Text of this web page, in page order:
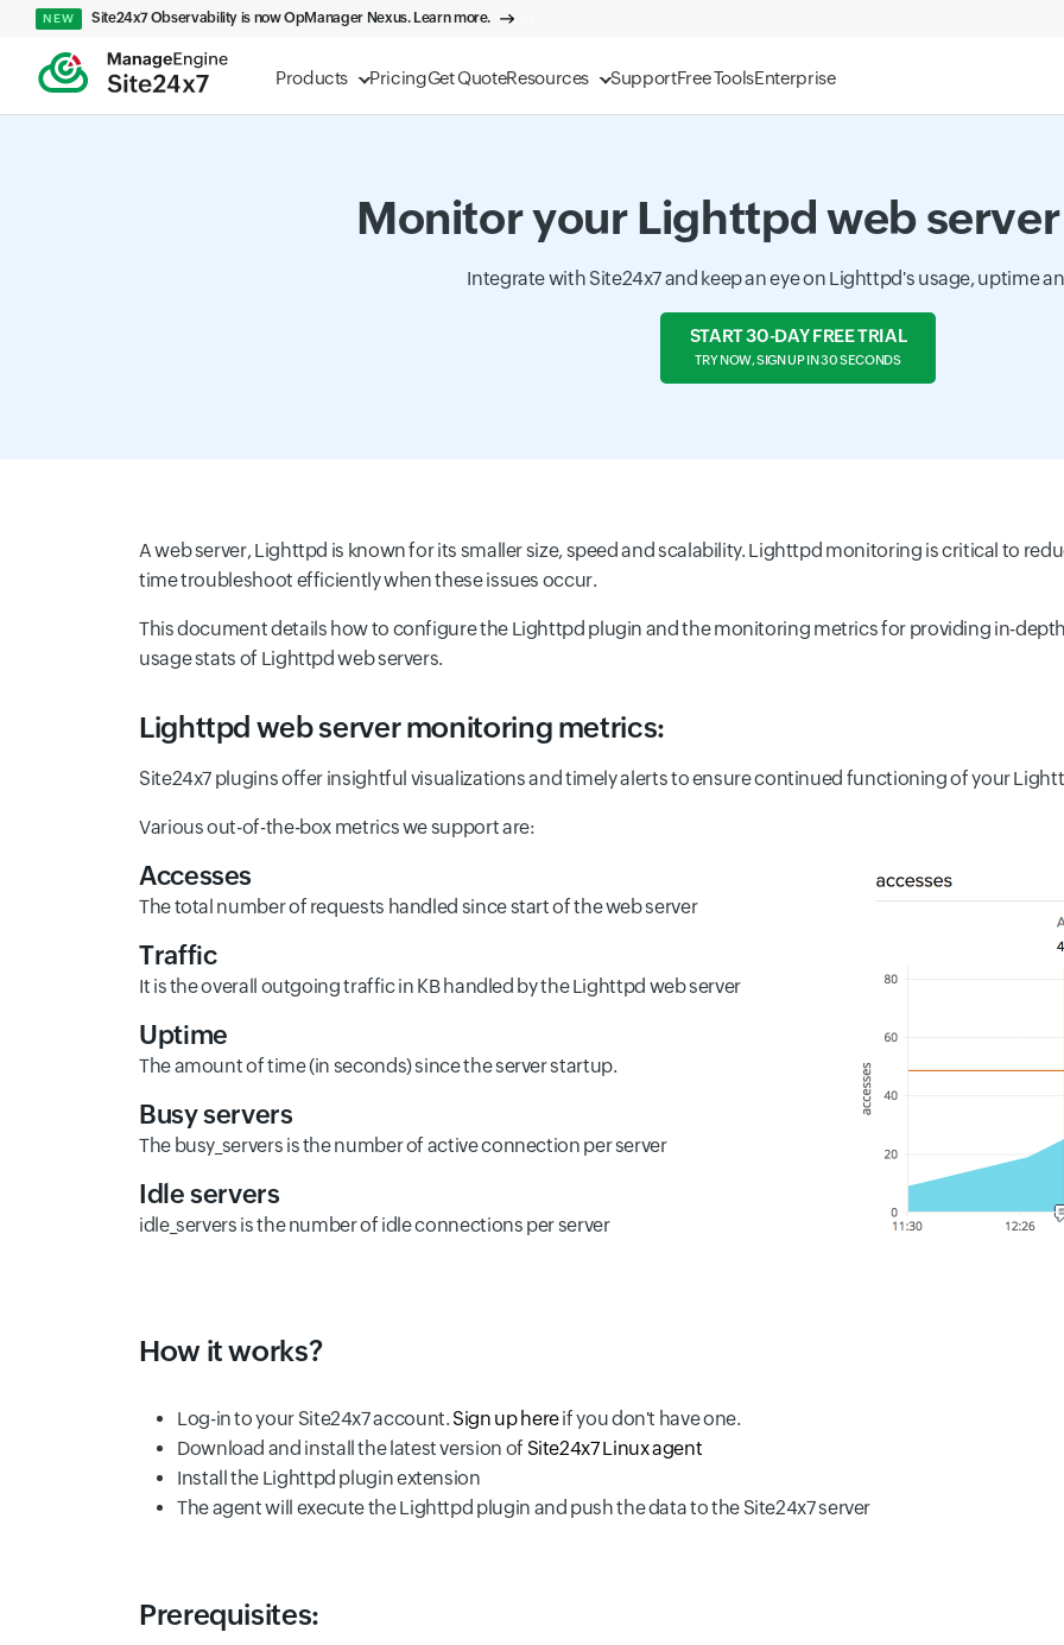
Products PricingGet QuoteResources SupportFree ToolsEnterprise
NEW Site24x7 Observability is now OpManager Nexus. Learn more.
Monitor your Lighttpd web
Integrate with Site24x7 and keep an eye on Lighttpd's usage, uptime
START 30-DAY FREE TRIAL
TRY NOW, SIGN UP IN 30 SECONDS
A web server, Lighttpd is known for its smaller size, speed and scalability. Lighttpd monitoring is critical to
time troubleshoot efficiently when these issues occur.
This document details how to configure the Lighttpd plugin and the monitoring metrics for providing in-
usage stats of Lighttpd web servers.
Lighttpd web server monitoring metrics:
Site24x7 plugins offer insightful visualizations and timely alerts to ensure continued functioning of your
Various out-of-the-box metrics we support are:
Accesses
The total number of requests handled since start of the web server
Traffic
It is the overall outgoing traffic in KB handled by the Lighttpd web server
Uptime
The amount of time (in seconds) since the server startup.
Busy servers
The busy_servers is the number of active connection per server
Idle servers
idle_servers is the number of idle connections per server
How it works?
Log-in to your Site24x7 account. Sign up hereif you don't have one.
Download and install the latest version of Site24x7 Linux agent
Install the Lighttpd plugin extension
The agent will execute the Lighttpd plugin and push the data to the Site24x7 server
Prerequisites: